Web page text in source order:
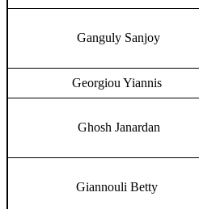
Ganguly Sanjoy
Georgiou Yiannis
Ghosh Janardan
Giannouli Betty